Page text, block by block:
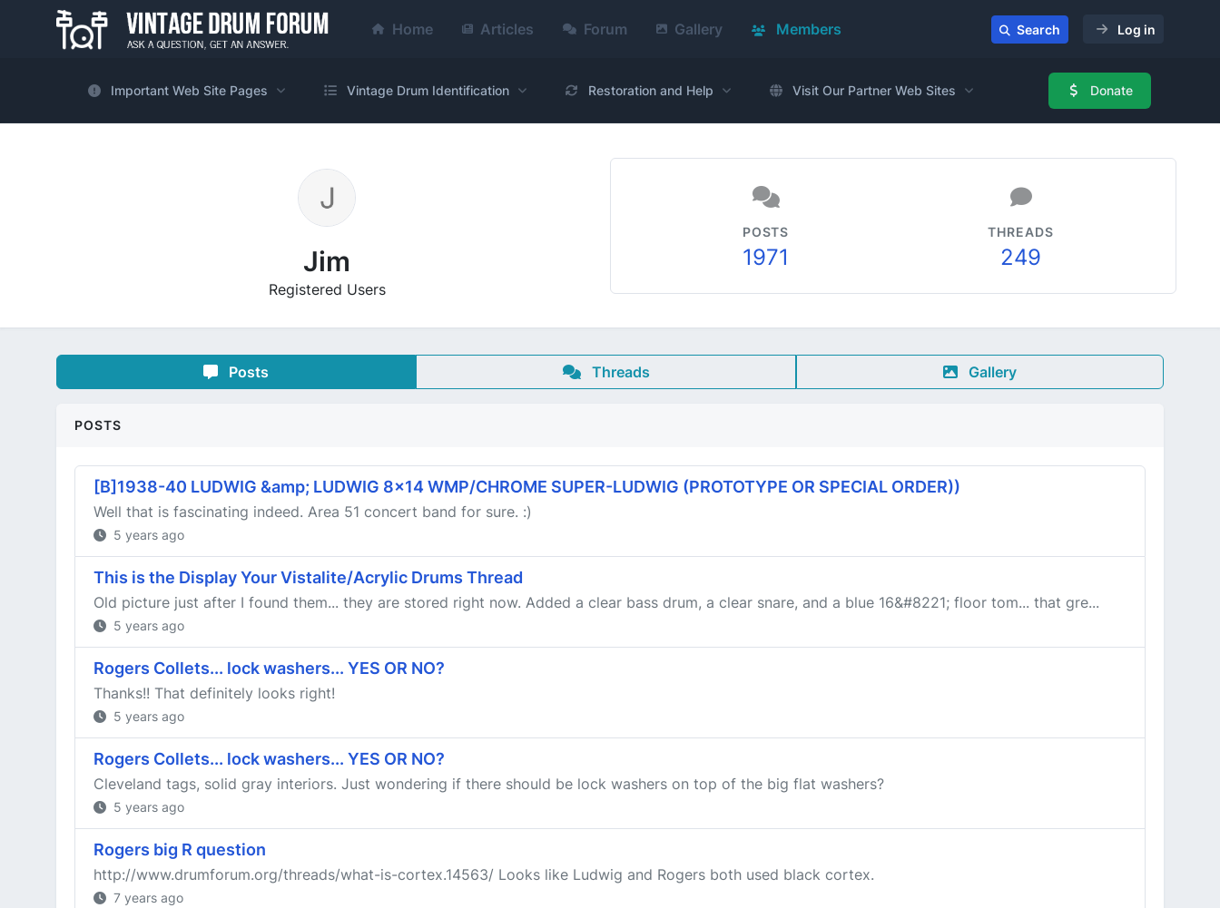
Home Articles Forum Gallery Members Search Log in
Important Web Site Pages Vintage Drum Identification Restoration and Help Visit Our Partner Web Sites Donate
Jim
Registered Users
POSTS
1971
THREADS
249
Posts Threads Gallery
POSTS
[B]1938-40 LUDWIG &amp; LUDWIG 8x14 WMP/CHROME SUPER-LUDWIG (PROTOTYPE OR SPECIAL ORDER))
Well that is fascinating indeed. Area 51 concert band for sure. :)
5 years ago
This is the Display Your Vistalite/Acrylic Drums Thread
Old picture just after I found them... they are stored right now. Added a clear bass drum, a clear snare, and a blue 16&#8221; floor tom... that gre...
5 years ago
Rogers Collets... lock washers... YES OR NO?
Thanks!! That definitely looks right!
5 years ago
Rogers Collets... lock washers... YES OR NO?
Cleveland tags, solid gray interiors. Just wondering if there should be lock washers on top of the big flat washers?
5 years ago
Rogers big R question
http://www.drumforum.org/threads/what-is-cortex.14563/ Looks like Ludwig and Rogers both used black cortex.
7 years ago